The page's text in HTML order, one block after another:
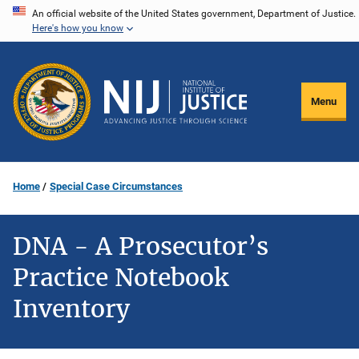
Skip
content
An official website of the United States government, Department of Justice.
Here's how you know
Menu
Home Special Case Circumstances
DNA - A Prosecutor’s
Practice Notebook
Inventory